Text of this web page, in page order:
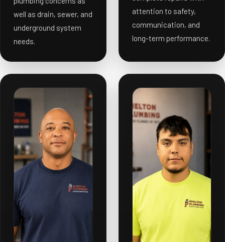
well as drain, sewer, and
underground system
needs.
attention to safety,
communication, and
long-term performance.